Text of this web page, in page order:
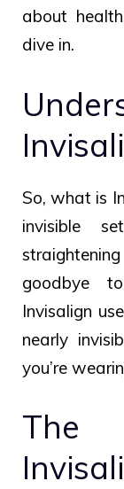
about
dive in.
So, what is
invisible
goodbye
Invisalign
nearly
you’re
The